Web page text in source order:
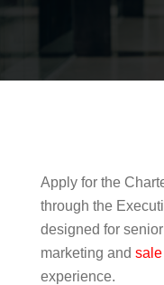
Apply for the
through the
designed for
marketing and
experience.